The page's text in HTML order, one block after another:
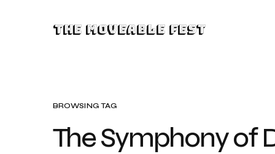
The Moveable Fest
BROWSING TAG
The Symphony of